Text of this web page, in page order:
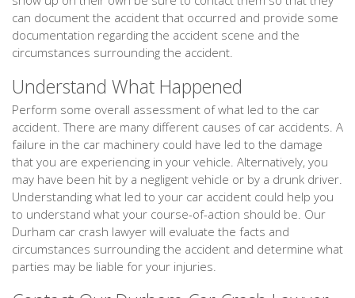
can document the accident that occurred and provide some
documentation regarding the accident scene and the
circumstances surrounding the accident.
Understand What Happened
Perform some overall assessment of what led to the car
accident. There are many different causes of car accidents. A
failure in the car machinery could have led to the damage
that you are experiencing in your vehicle. Alternatively, you
may have been hit by a negligent vehicle or by a drunk driver.
Understanding what led to your car accident could help you
to understand what your course-of-action should be. Our
Durham car crash lawyer will evaluate the facts and
circumstances surrounding the accident and determine what
parties may be liable for your injuries.